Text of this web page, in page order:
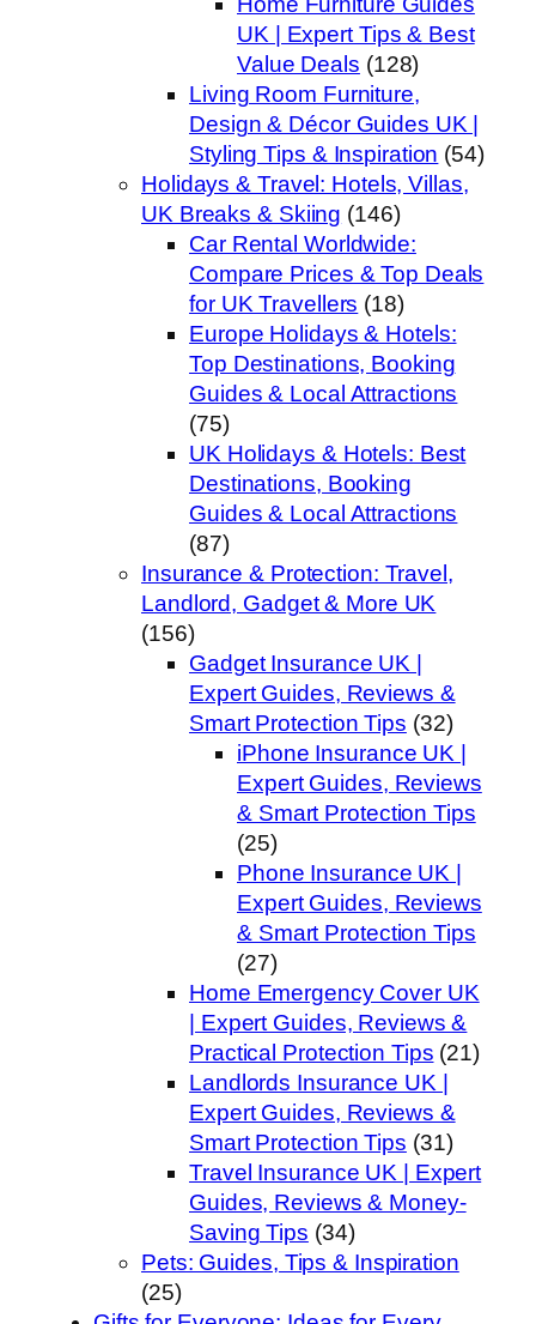
UK | Expert Tips & Best
Value Deals (128)
Living Room Furniture,
Design & Décor Guides UK |
Styling Tips & Inspiration (54)
Holidays & Travel: Hotels, Villas,
UK Breaks & Skiing (146)
Car Rental Worldwide:
Compare Prices & Top Deals
for UK Travellers (18)
Europe Holidays & Hotels:
Top Destinations, Booking
Guides & Local Attractions
(75)
UK Holidays & Hotels: Best
Destinations, Booking
Guides & Local Attractions
(87)
Insurance & Protection: Travel,
Landlord, Gadget & More UK
(156)
Gadget Insurance UK |
Expert Guides, Reviews &
Smart Protection Tips (32)
iPhone Insurance UK |
Expert Guides, Reviews
& Smart Protection Tips
(25)
Phone Insurance UK |
Expert Guides, Reviews
& Smart Protection Tips
(27)
Home Emergency Cover UK
| Expert Guides, Reviews &
Practical Protection Tips (21)
Landlords Insurance UK |
Expert Guides, Reviews &
Smart Protection Tips (31)
Travel Insurance UK | Expert
Guides, Reviews & Money-
Saving Tips (34)
Pets: Guides, Tips & Inspiration
(25)